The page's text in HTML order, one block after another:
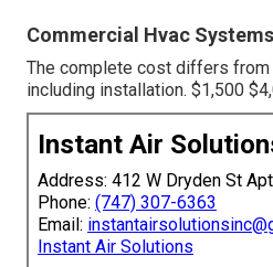
Commercial Hvac
The complete cost differs from
including installation. $1,500
Instant Air
Address: 412 W Dryden St
Phone: (747) 307-6363
Email:
Instant Air Solutions